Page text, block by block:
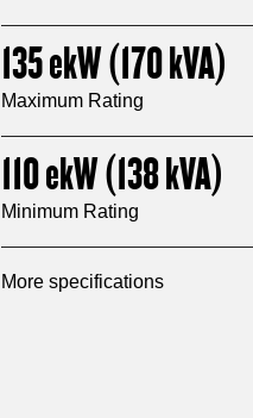
135ekW(170kVA)
Maximum Rating
110ekW(138kVA)
Minimum Rating
More specifications